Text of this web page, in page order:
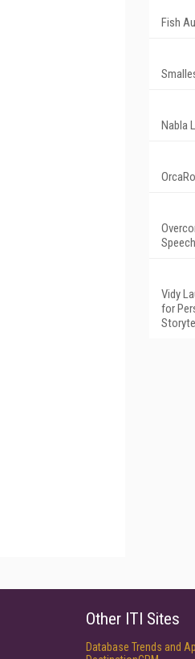
Fish
Nabla
Vidy
for
Other ITI Sites
Database Trends and